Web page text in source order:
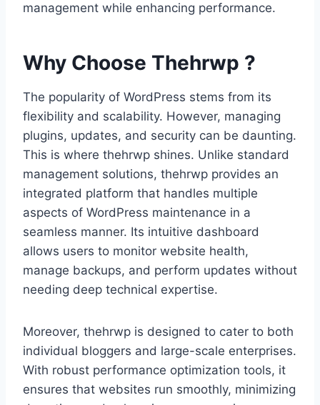
management while enhancing performance.
Why Choose Thehrwp ?
The popularity of WordPress stems from its
flexibility and scalability. However, managing
plugins, updates, and security can be daunting.
This is where thehrwp shines. Unlike standard
management solutions, thehrwp provides an
integrated platform that handles multiple
aspects of WordPress maintenance in a
seamless manner. Its intuitive dashboard
allows users to monitor website health,
manage backups, and perform updates without
needing deep technical expertise.
Moreover, thehrwp is designed to cater to both
individual bloggers and large-scale enterprises.
With robust performance optimization tools, it
ensures that websites run smoothly, minimizing